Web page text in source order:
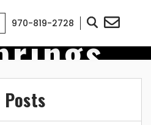
970-819-2728